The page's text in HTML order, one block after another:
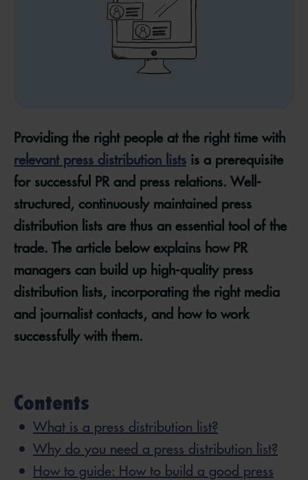
Providing the right people at the right time with
relevant press distribution lists is a prerequisite
for successful PR and press relations. Well-
structured, continuously maintained press
distribution lists are thus an essential tool of the
trade. The article below explains how PR
managers can build up high-quality press
distribution lists, incorporating the right media
and journalist contacts, and how to work
successfully with them.
Contents
What is a press distribution list?
Why do you need a press distribution list?
How to guide: How to build a good press